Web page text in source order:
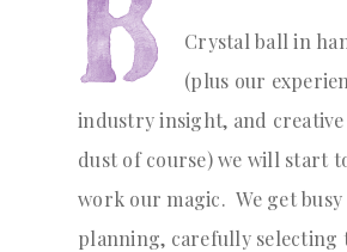
Crystal ball in
(plus our
industry insight, and
dust of course) we will start
work our magic. We get busy
planning, carefully selecting